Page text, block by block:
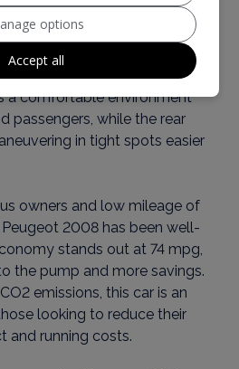
ensuring visibility and
of Bluetooth
seamless audio streaming
Automatic dual-zone air
a comfortable environment
passengers, while the rear
in tight spots easier
owners and low mileage of
Peugeot 2008 has been well-
stands out at 74 mpg,
the pump and more savings.
emissions, this car is an
looking to reduce their
and running costs.
options
Accept all